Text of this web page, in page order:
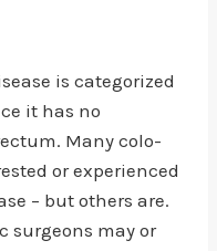
is categorized
it has no
Many colo-
or experienced
– but others are.
surgeons may or